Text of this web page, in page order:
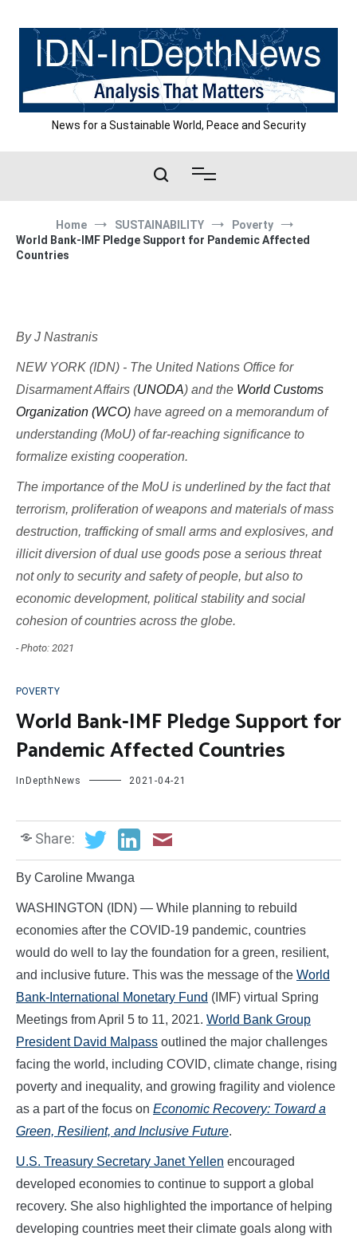
content
News for a Sustainable World, Peace and Security
Home SUSTAINABILITY
Poverty
World Bank-IMF Pledge Support for Pandemic Affected
Countries
By J Nastranis
NEW YORK (IDN) - The United Nations Office for
Disarmament Affairs (UNODA) and the World Customs
Organization (WCO) have agreed on a memorandum of
understanding (MoU) of far-reaching significance to
formalize existing cooperation.
The importance of the MoU is underlined by the fact that
terrorism, proliferation of weapons and materials of mass
destruction, trafficking of small arms and explosives, and
illicit diversion of dual use goods pose a serious threat
not only to security and safety of people, but also to
economic development, political stability and social
cohesion of countries across the globe.
- Photo: 2021
POVERTY
World Bank-IMF Pledge Support for
Pandemic Affected Countries
InDepthNews 2021-04-21
Share:
By Caroline Mwanga
WASHINGTON (IDN) — While planning to rebuild
economies after the COVID-19 pandemic, countries
would do well to lay the foundation for a green, resilient,
and inclusive future. This was the message of the World
Bank-International Monetary Fund (IMF) virtual Spring
Meetings from April 5 to 11, 2021. World Bank Group
President David Malpass outlined the major challenges
facing the world, including COVID, climate change, rising
poverty and inequality, and growing fragility and violence
as a part of the focus on Economic Recovery: Toward a
Green, Resilient, and Inclusive Future.
U.S. Treasury Secretary Janet Yellen encouraged
developed economies to continue to support a global
recovery. She also highlighted the importance of helping
developing countries meet their climate goals along with